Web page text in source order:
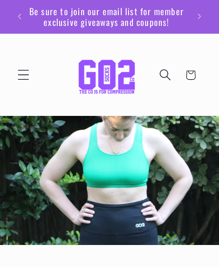
Skip to
content
Be sure to join our email list for member
exclusive giveaways and coupons!
Cart